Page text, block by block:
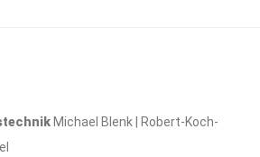
Michael Blenk | Robert-Koch-